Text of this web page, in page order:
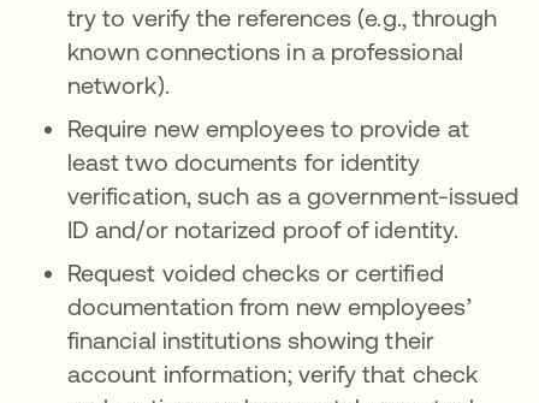
try to verify the references (e.g., through
known connections in a professional
network).
Require new employees to provide at
least two documents for identity
verification, such as a government-issued
ID and/or notarized proof of identity.
Request voided checks or certified
documentation from new employees’
financial institutions showing their
account information; verify that check